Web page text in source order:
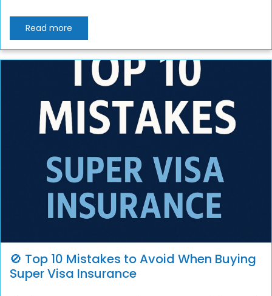
Read more
🚫 Top 10 Mistakes to Avoid When Buying
Super Visa Insurance